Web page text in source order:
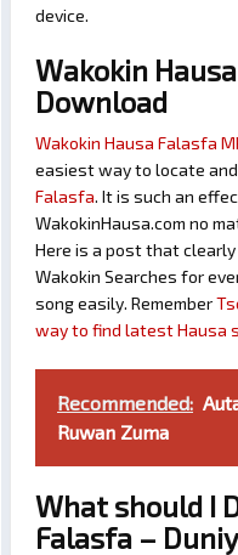
device.
Wakokin
Download
Wakokin Hausa Falasfa
easiest way to locate and
Falasfa. It is such an
WakokinHausa.com no
Here is a post that
Wakokin Searches for
song easily. Remember
way to find latest Hausa
Recommended:
Ruwan Zuma
What should I
Falasfa –